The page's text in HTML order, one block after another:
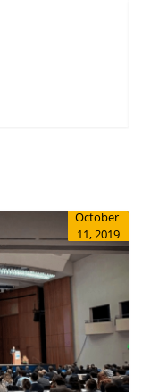
October
11, 2019